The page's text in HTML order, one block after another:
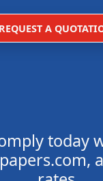
REQUEST A
today